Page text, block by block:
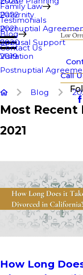
Family Law
Paternity
Prenuptial
Spousal Support
Visitation
Postnuptial
Testimonials
Blog
2022
2021
2020
2019
Contact Us
Call
Blog
Most Recent
2021
How Long